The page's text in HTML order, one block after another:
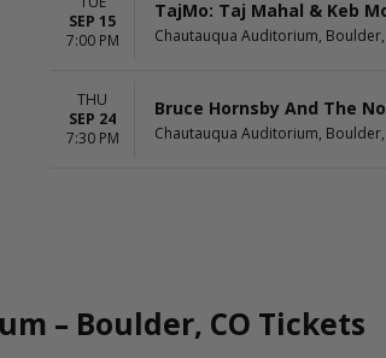
SEP 15
7:00 PM
TajMo: Taj Mahal & Keb
Chautauqua Auditorium, Boulder,
THU
SEP 24
7:30 PM
Bruce Hornsby And The
Chautauqua Auditorium, Boulder,
– Boulder, CO Tickets